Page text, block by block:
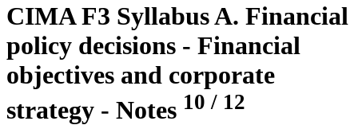
CIMAF3 Syllabus A. Financial
policy decisions - Financial
objectives and corporate
strategy - Notes 10 / 12